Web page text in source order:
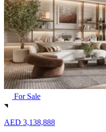
For Sale
AED 3,138,888